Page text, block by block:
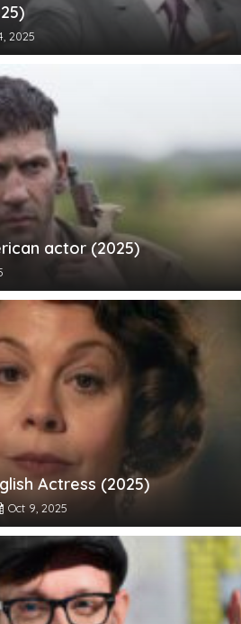
2025
actor (2025)
Actress (2025)
Oct 9, 2025